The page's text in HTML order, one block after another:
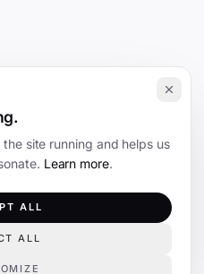
and society.
site running and helps us
Learn more.
ALL
ALL